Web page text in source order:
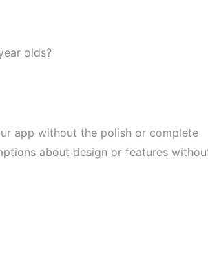
olds?
app without the polish or complete
about design or features